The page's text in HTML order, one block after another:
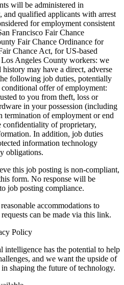
will be administered in
and qualified applicants with arrest
for employment consistent
Francisco Fair Chance
Fair Chance Ordinance for
Chance Act, for US-based
Angeles County workers: we
may have a direct, adverse
following job duties, potentially
offer of employment:
to you from theft, loss or
in your possession (including
termination of employment or end
confidentiality of proprietary,
In addition, job duties
information technology
obligations.
this job posting is non-compliant,
form. No response will be
job posting compliance.
accommodations to
can be made via this link.
Policy
has the potential to help
and we want the upside of
shaping the future of technology.